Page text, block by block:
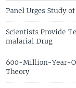
Panel Urges Study
Scientists Provide
malarial Drug
600-Million-Year-
Theory